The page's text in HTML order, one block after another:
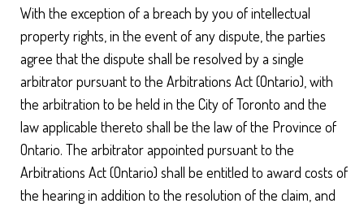
With the exception of a breach by you of intellectual
property rights, in the event of any dispute, the parties
agree that the dispute shall be resolved by a single
arbitrator pursuant to the Arbitrations Act (Ontario), with
the arbitration to be held in the City of Toronto and the
law applicable thereto shall be the law of the Province of
Ontario. The arbitrator appointed pursuant to the
Arbitrations Act (Ontario) shall be entitled to award costs of
the hearing in addition to the resolution of the claim, and